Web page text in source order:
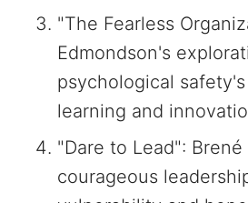
"The Fearless
Edmondson's
psychological
learning and
"Dare to Lead":
courageous